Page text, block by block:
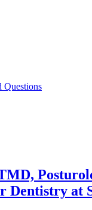
Questions
Dentistry at